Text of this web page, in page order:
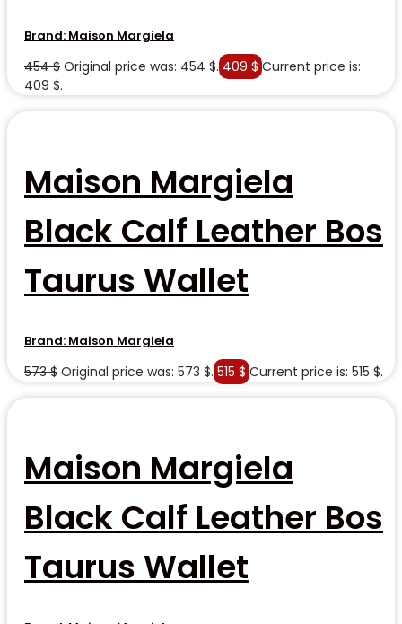
Brand: Maison Margiela
454$ Original price was: 454 $. 409 $ Current price is:
409 $.
Maison Margiela
Black Calf Leather Bos
Taurus Wallet
Brand: Maison Margiela
573$ Original price was: 573 $. 515 $ Current price is: 515 $.
Maison Margiela
Black Calf Leather Bos
Taurus Wallet